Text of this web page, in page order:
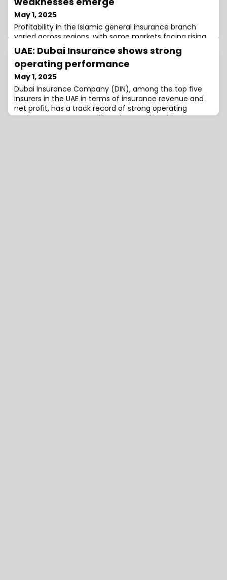
May 1, 2025
Profitability in the Islamic general insurance branch
varied across regions, with some markets facing rising
claims pressures in 2024, the Islamic Financial Services
Board (IFSB) said.
UAE: Dubai Insurance shows strong
operating performance
May 1, 2025
Dubai Insurance Company (DIN), among the top five
insurers in the UAE in terms of insurance revenue and
net profit, has a track record of strong operating
performance supported by robust underwriting